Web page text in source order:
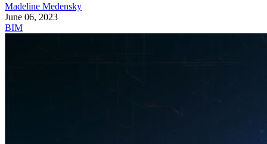
Madeline Medensky
June 06, 2023
BIM